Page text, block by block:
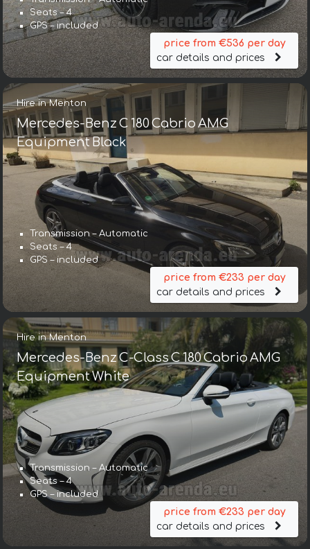
Seats – 4
GPS – included
price from €536 per day
car details and prices
Hire in Menton
Mercedes-Benz C 180 Cabrio AMG
Equipment Black
Transmission – Automatic
Seats – 4
GPS – included
price from €233 per day
car details and prices
Hire in Menton
Mercedes-Benz C-Class C 180 Cabrio AMG
Equipment White
Transmission – Automatic
Seats – 4
GPS – included
price from €233 per day
car details and prices